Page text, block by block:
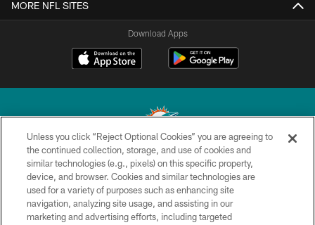
MORE NFL SITES
Download Apps
© 2026 Miami Dolphins, Ltd. All rights reserved.
TERMS & CONDITIONS
PRIVACY POLICY
Unless you click “Reject Optional Cookies” you are agreeing to
the continued collection, storage, and use of cookies and
similar technologies (e.g., pixels) on this specific property,
device, and browser. Cookies and similar technologies are
used for a variety of purposes such as enhancing site
navigation, analyzing site usage, and assisting in our
marketing and advertising efforts, including targeted